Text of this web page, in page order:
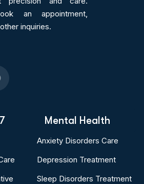
an appointment,
inquiries.
Mental Health
Anxiety Disorders Care
Depression Treatment
Sleep Disorders Treatment